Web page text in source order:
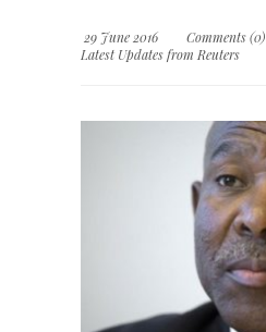
29 June 2016 Comments (0)
Latest Updates from Reuters